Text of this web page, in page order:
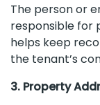
The person or
responsible for
helps keep
the tenant’s
3. Property